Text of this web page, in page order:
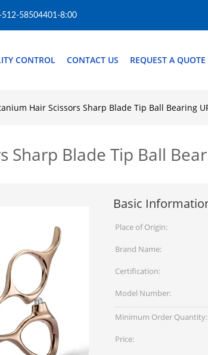
512-58504401-8:00
CONTROL CONTACT US REQUEST A QUOTE
Hair Scissors Sharp Blade Tip Ball Bearing
Blade Tip Ball
Basic
Place of Origin:
Brand Name:
Certification:
Model Number:
Minimum Order Quantity:
Price: